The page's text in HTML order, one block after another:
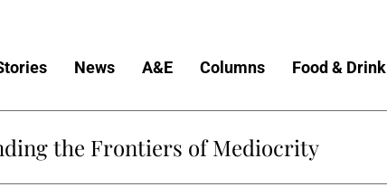
News A&E Columns Food & Drink
the Frontiers of Mediocrity